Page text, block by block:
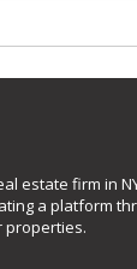
estate firm in
a platform
properties.